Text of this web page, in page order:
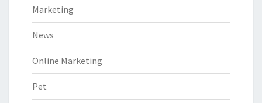
Marketing
News
Online Marketing
Pet